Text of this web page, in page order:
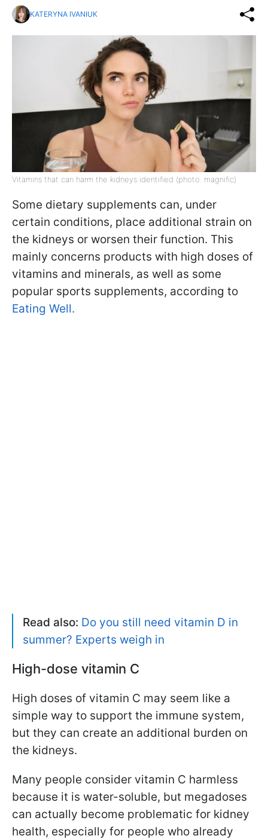
KATERYNA IVANIUK
Vitamins that can harm the kidneys identified (photo: magnific)
Some dietary supplements can, under
certain conditions, place additional strain on
the kidneys or worsen their function. This
mainly concerns products with high doses of
vitamins and minerals, as well as some
popular sports supplements, according to
Eating Well.
Read also: Do you still need vitamin D in
summer? Experts weigh in
High-dose vitamin C
High doses of vitamin C may seem like a
simple way to support the immune system,
but they can create an additional burden on
the kidneys.
Many people consider vitamin C harmless
because it is water-soluble, but megadoses
can actually become problematic for kidney
health, especially for people who already